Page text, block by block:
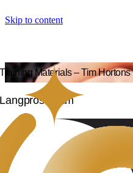
Skip to content
Training Materials – Tim Hortons
Langpros Team